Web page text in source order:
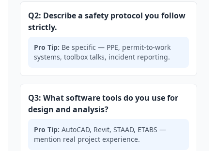
Q2: Describe a safety protocol you follow
strictly.
Pro Tip: Be specific — PPE, permit-to-work
systems, toolbox talks, incident reporting.
Q3: What software tools do you use for
design and analysis?
Pro Tip: AutoCAD, Revit, STAAD, ETABS —
mention real project experience.